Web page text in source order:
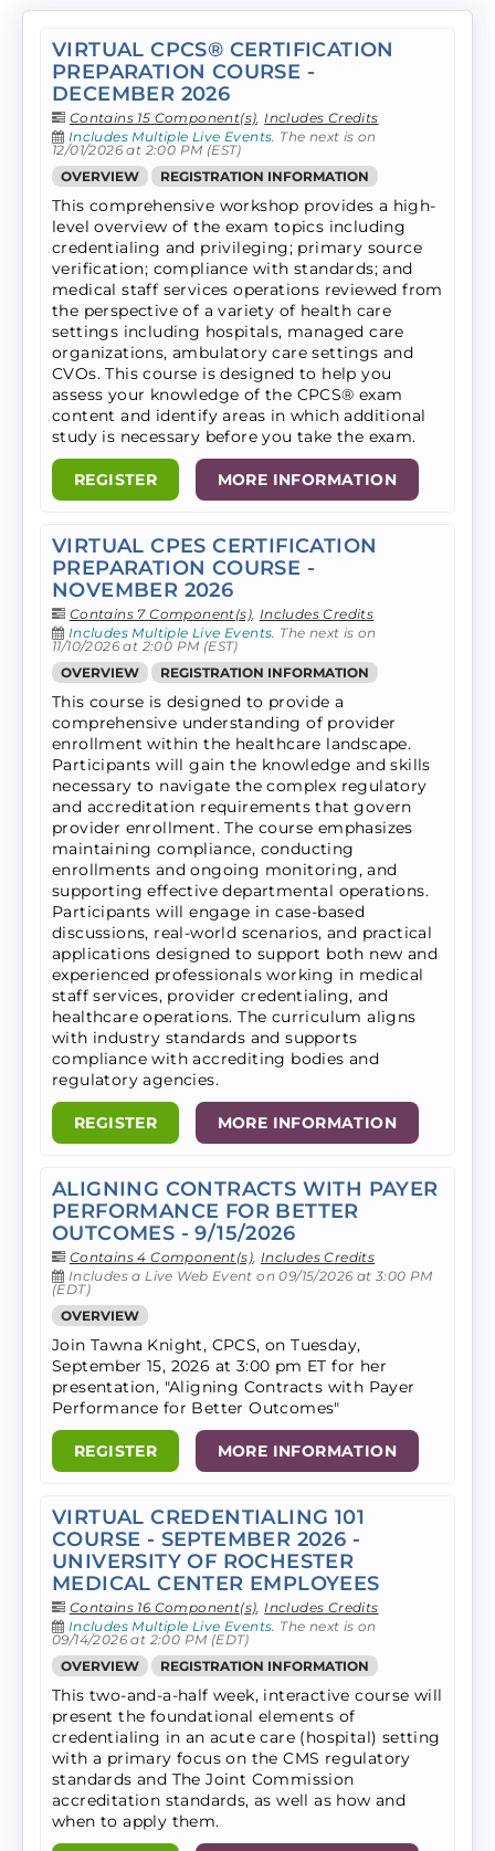
VIRTUAL CPCS® CERTIFICATION
PREPARATION COURSE -
DECEMBER 2026
Contains 15 Component(s),Includes Credits
Includes Multiple Live Events. The next is on
12/01/2026 at 2:00 PM (EST)
OVERVIEW
REGISTRATION INFORMATION
This comprehensive workshop provides a high-
level overview of the exam topics including
credentialing and privileging; primary source
verification; compliance with standards; and
medical staff services operations reviewed from
the perspective of a variety of health care
settings including hospitals, managed care
organizations, ambulatory care settings and
CVOs. ​This course is designed to help you
assess your knowledge of the CPCS® exam
content and identify areas in which additional
study is necessary before you take the exam.
REGISTER MORE INFORMATION
VIRTUAL CPES CERTIFICATION
PREPARATION COURSE -
NOVEMBER 2026
Contains 7 Component(s), Includes Credits
Includes Multiple Live Events. The next is on
11/10/2026 at 2:00 PM (EST)
OVERVIEW
REGISTRATION INFORMATION
This course is designed to provide a
comprehensive understanding of provider
enrollment within the healthcare landscape.
Participants will gain the knowledge and skills
necessary to navigate the complex regulatory
and accreditation requirements that govern
provider enrollment. The course emphasizes
maintaining compliance, conducting
enrollments and ongoing monitoring, and
supporting effective departmental operations.
Participants will engage in case-based
discussions, real-world scenarios, and practical
applications designed to support both new and
experienced professionals working in medical
staff services, provider credentialing, and
healthcare operations. The curriculum aligns
with industry standards and supports
compliance with accrediting bodies and
regulatory agencies.
REGISTER MORE INFORMATION
ALIGNING CONTRACTS WITH PAYER
PERFORMANCE FOR BETTER
OUTCOMES - 9/15/2026
Contains 4 Component(s), Includes Credits
Includes a Live Web Event on 09/15/2026 at 3:00 PM
(EDT)
OVERVIEW
Join Tawna Knight, CPCS, on Tuesday,
September 15, 2026 at 3:00 pm ET for her
presentation, "Aligning Contracts with Payer
Performance for Better Outcomes"
REGISTER MORE INFORMATION
VIRTUAL CREDENTIALING 101
COURSE - SEPTEMBER 2026 -
UNIVERSITY OF ROCHESTER
MEDICAL CENTER EMPLOYEES
Contains 16 Component(s),Includes Credits
Includes Multiple Live Events. The next is on
09/14/2026 at 2:00 PM (EDT)
OVERVIEW
REGISTRATION INFORMATION
This two-and-a-half week, interactive course will
present the foundational elements of
credentialing in an acute care (hospital) setting
with a primary focus on the CMS regulatory
standards and The Joint Commission
accreditation standards, as well as how and
when to apply them.